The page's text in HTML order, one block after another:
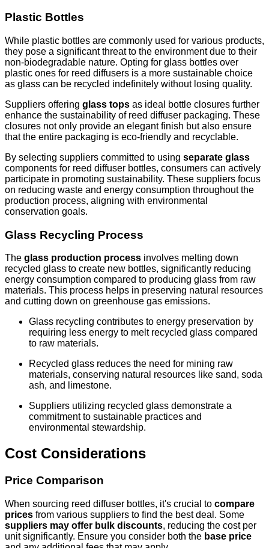
Plastic Bottles
While plastic bottles are commonly used for various products,
they pose a significant threat to the environment due to their
non-biodegradable nature. Opting for glass bottles over
plastic ones for reed diffusers is a more sustainable choice
as glass can be recycled indefinitely without losing quality.
Suppliers offering glass tops as ideal bottle closures further
enhance the sustainability of reed diffuser packaging. These
closures not only provide an elegant finish but also ensure
that the entire packaging is eco-friendly and recyclable.
By selecting suppliers committed to using separate glass
components for reed diffuser bottles, consumers can actively
participate in promoting sustainability. These suppliers focus
on reducing waste and energy consumption throughout the
production process, aligning with environmental
conservation goals.
Glass Recycling Process
The glass production process involves melting down
recycled glass to create new bottles, significantly reducing
energy consumption compared to producing glass from raw
materials. This process helps in preserving natural resources
and cutting down on greenhouse gas emissions.
Glass recycling contributes to energy preservation by
requiring less energy to melt recycled glass compared
to raw materials.
Recycled glass reduces the need for mining raw
materials, conserving natural resources like sand, soda
ash, and limestone.
Suppliers utilizing recycled glass demonstrate a
commitment to sustainable practices and
environmental stewardship.
Cost Considerations
Price Comparison
When sourcing reed diffuser bottles, it's crucial to compare
prices from various suppliers to find the best deal. Some
suppliers may offer bulk discounts, reducing the cost per
unit significantly. Ensure you consider both the base price